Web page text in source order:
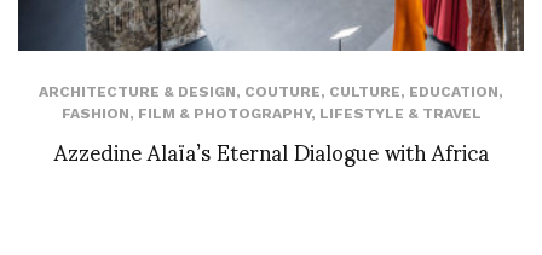
ARCHITECTURE & DESIGN, COUTURE, CULTURE, EDUCATION,
FASHION, FILM & PHOTOGRAPHY, LIFESTYLE & TRAVEL
Azzedine Alaïa’s Eternal Dialogue with Africa